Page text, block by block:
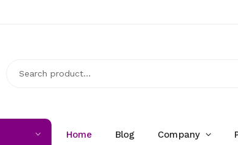
Home Blog Company